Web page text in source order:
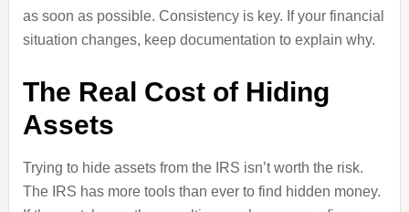
as soon as possible. Consistency is key. If your financial
situation changes, keep documentation to explain why.
The Real Cost of Hiding
Assets
Trying to hide assets from the IRS isn’t worth the risk.
The IRS has more tools than ever to find hidden money.